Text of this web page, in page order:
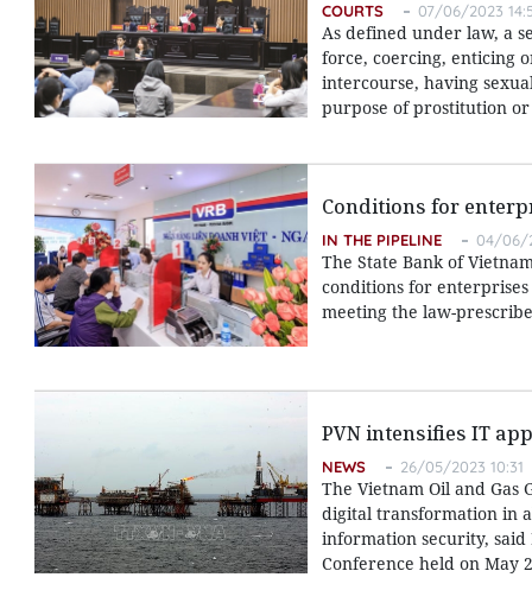
COURTS 07/06/2023
As defined under law, a
force, coercing, enticing
intercourse, having
purpose of prostitution
Conditions for
IN THE PIPELINE 04/06/
The State Bank of
conditions for
meeting the law-
PVN intensifies IT
NEWS 26/05/2023 10:31
The Vietnam Oil and
digital transformation in
information security, said
Conference held on May